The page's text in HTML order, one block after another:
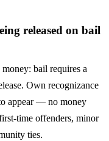
released on bail
bail requires a
Own recognizance
appear — no money
time offenders, minor
ties.